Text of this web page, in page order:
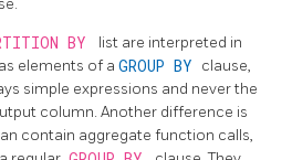
BY
list are interpreted in
elements of a GROUP BY clause,
simple expressions and never the
column. Another difference is
contain aggregate function calls,